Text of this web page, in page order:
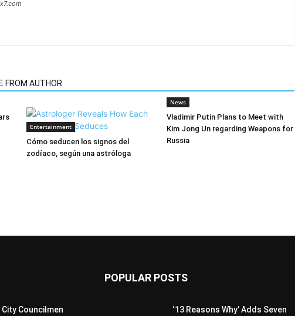
FROM AUTHOR
Entertainment
Cómo seducen los signos del
zodíaco, según una astróloga
News
Vladimir Putin Plans to Meet with
Kim Jong Un regarding Weapons for
Russia
Councilmen
POPULAR POSTS
‘13 Reasons Why’ Adds Seven